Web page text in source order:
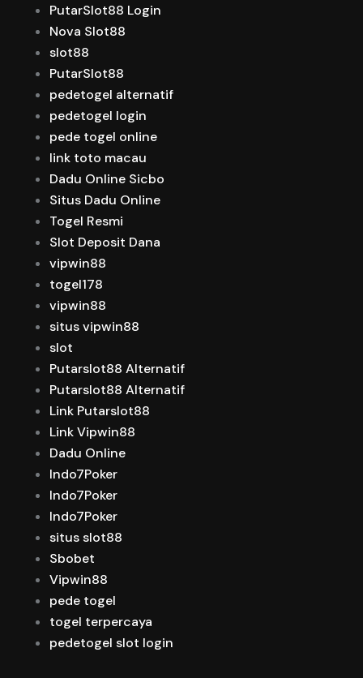
PutarSlot88 Login
Nova Slot88
slot88
PutarSlot88
pedetogel alternatif
pedetogel login
pede togel online
link toto macau
Dadu Online Sicbo
Situs Dadu Online
Togel Resmi
Slot Deposit Dana
vipwin88
togel178
vipwin88
situs vipwin88
slot
Putarslot88 Alternatif
Putarslot88 Alternatif
Link Putarslot88
Link Vipwin88
Dadu Online
Indo7Poker
Indo7Poker
Indo7Poker
situs slot88
Sbobet
Vipwin88
pede togel
togel terpercaya
pedetogel slot login